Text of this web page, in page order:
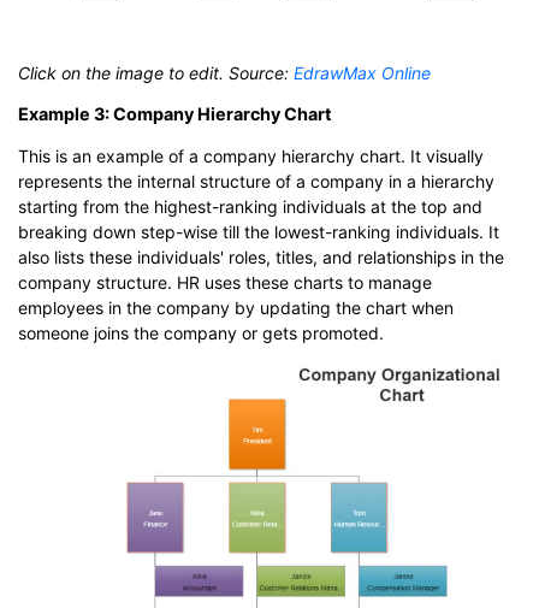
Click on the image to edit. Source: EdrawMax Online
Example 3: Company Hierarchy Chart
This is an example of a company hierarchy chart. It visually
represents the internal structure of a company in a hierarchy
starting from the highest-ranking individuals at the top and
breaking down step-wise till the lowest-ranking individuals. It
also lists these individuals' roles, titles, and relationships in the
company structure. HR uses these charts to manage
employees in the company by updating the chart when
someone joins the company or gets promoted.